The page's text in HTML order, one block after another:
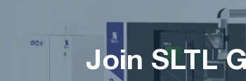
Join SLTL